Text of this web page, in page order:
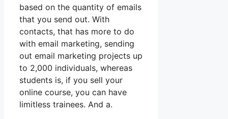
based on the quantity of emails
that you send out. With
contacts, that has more to do
with email marketing, sending
out email marketing projects up
to 2,000 individuals, whereas
students is, if you sell your
online course, you can have
limitless trainees. And a.